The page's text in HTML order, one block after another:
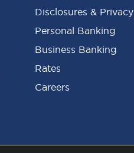
Disclosures & Privacy
Personal Banking
Business Banking
Rates
Careers